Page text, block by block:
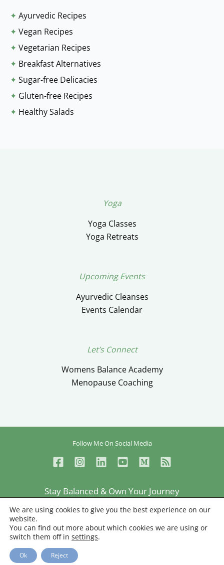
✦ Ayurvedic Recipes
✦ Vegan Recipes
✦ Vegetarian Recipes
✦ Breakfast Alternatives
✦ Sugar-free Delicacies
✦ Gluten-free Recipes
✦ Healthy Salads
Yoga
Yoga Classes
Yoga Retreats
Upcoming Events
Ayurvedic Cleanses
Events Calendar
Let’s Connect
Womens Balance Academy
Menopause Coaching
Follow Me On Social Media
Stay Balanced & Own Your Journey
Ceylan Ayik © Copyright 2026
Privacy Terms Sitemap
We are using cookies to give you the best experience on our
website.
You can find out more about which cookies we are using or
switch them off in settings.
Ok Reject